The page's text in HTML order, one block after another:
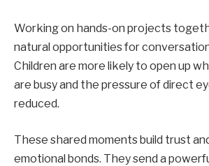
Working on hands-on projects
natural opportunities for
Children are more likely to open up
are busy and the pressure of direct
reduced.
These shared moments build trust
emotional bonds. They send a